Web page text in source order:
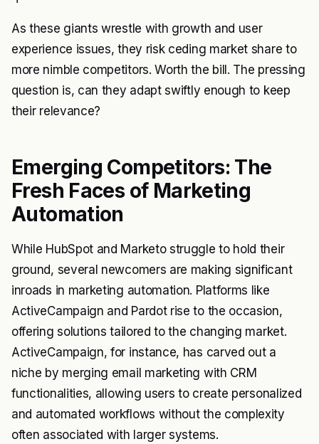
As these giants wrestle with growth and user
experience issues, they risk ceding market share to
more nimble competitors. Worth the bill. The pressing
question is, can they adapt swiftly enough to keep
their relevance?
Emerging Competitors: The
Fresh Faces of Marketing
Automation
While HubSpot and Marketo struggle to hold their
ground, several newcomers are making significant
inroads in marketing automation. Platforms like
ActiveCampaign and Pardot rise to the occasion,
offering solutions tailored to the changing market.
ActiveCampaign, for instance, has carved out a
niche by merging email marketing with CRM
functionalities, allowing users to create personalized
and automated workflows without the complexity
often associated with larger systems.